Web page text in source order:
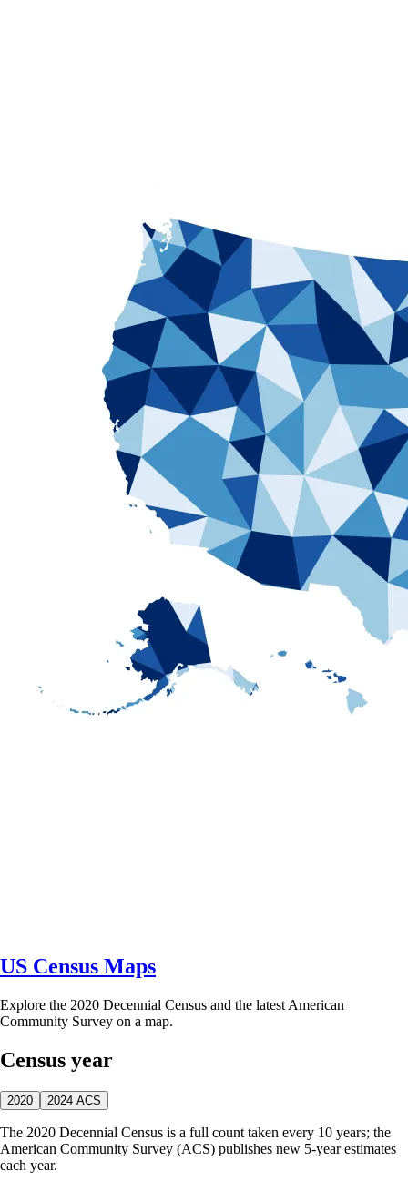
US Census Maps
Explore the 2020 Decennial Census and the latest American
Community Survey on a map.
Census year
2020 2024 ACS
The 2020 Decennial Census is a full count taken every 10 years; the
American Community Survey (ACS) publishes new 5-year estimates
each year.